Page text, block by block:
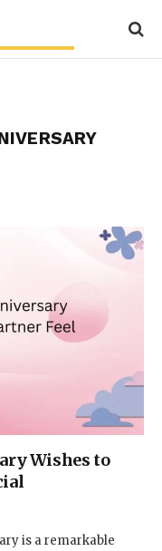
Wishes to
is a remarkable